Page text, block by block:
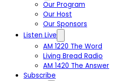
Our Program
Our Host
Our Sponsors
Listen Live
AM 1220 The Word
Living Bread Radio
AM 1420 The Answer
Subscribe